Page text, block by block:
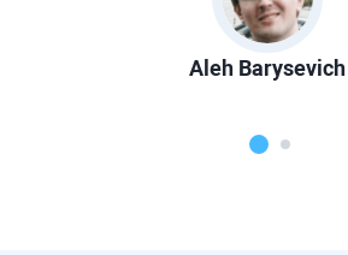
Aleh Barysevich